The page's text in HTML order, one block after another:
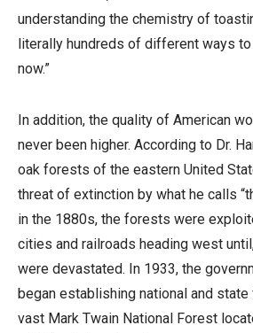
understanding the chemistry of
literally hundreds of different ways
now.”
In addition, the quality of American
never been higher. According to Dr.
oak forests of the eastern United
threat of extinction by what he calls
in the 1880s, the forests were
cities and railroads heading west
were devastated. In 1933, the
began establishing national and
vast Mark Twain National Forest